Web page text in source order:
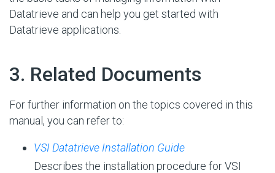
Datatrieve and can help you get started with
Datatrieve applications.
3. Related Documents
For further information on the topics covered in this
manual, you can refer to:
VSI Datatrieve Installation Guide
Describes the installation procedure for VSI